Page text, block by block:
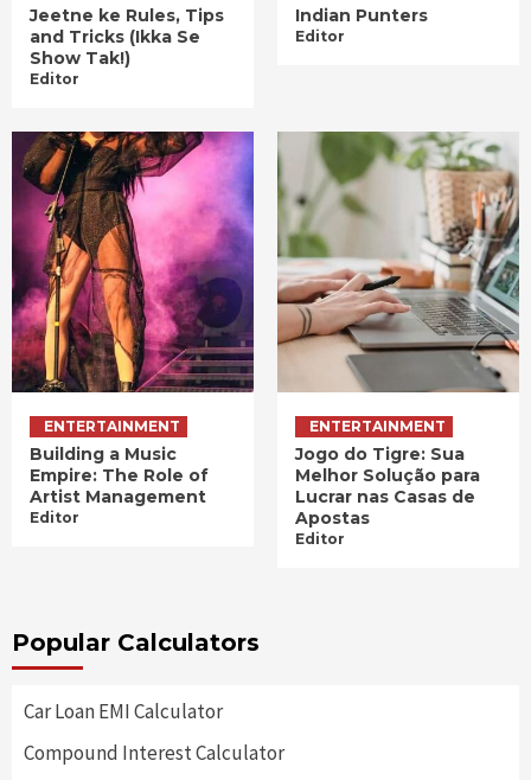
Jeetne ke Rules, Tips
and Tricks (Ikka Se
Show Tak!)
Editor
Indian Punters
Editor
ENTERTAINMENT
Building a Music
Empire: The Role of
Artist Management
Editor
ENTERTAINMENT
Jogo do Tigre: Sua
Melhor Solução para
Lucrar nas Casas de
Apostas
Editor
Popular Calculators
Car Loan EMI Calculator
Compound Interest Calculator